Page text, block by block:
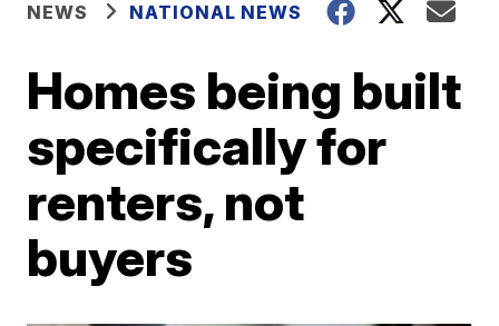
NEWS NATIONAL NEWS
Homes being built
specifically for
renters, not
buyers